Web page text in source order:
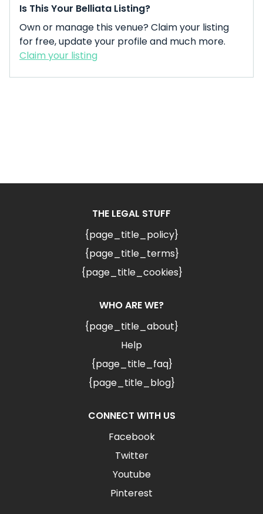
Is This Your Belliata Listing?
Own or manage this venue? Claim your listing
for free, update your profile and much more.
Claim your listing
THE LEGAL STUFF
{page_title_policy}
{page_title_terms}
{page_title_cookies}
WHO ARE WE?
{page_title_about}
Help
{page_title_faq}
{page_title_blog}
CONNECT WITH US
Facebook
Twitter
Youtube
Pinterest